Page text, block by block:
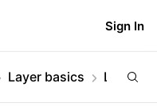
Sign In
Layer basics Layer